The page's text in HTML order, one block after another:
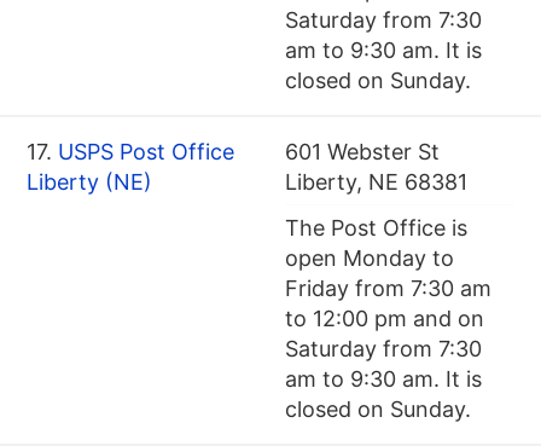
Saturday from 7:30
am to 9:30 am. It is
closed on Sunday.
17. USPS Post Office
Liberty (NE)
601 Webster St
Liberty, NE 68381
The Post Office is
open Monday to
Friday from 7:30 am
to 12:00 pm and on
Saturday from 7:30
am to 9:30 am. It is
closed on Sunday.